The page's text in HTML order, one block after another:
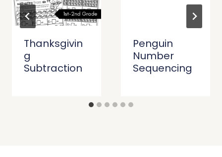
Thanksgivin
g
Subtraction
Penguin
Number
Sequencing